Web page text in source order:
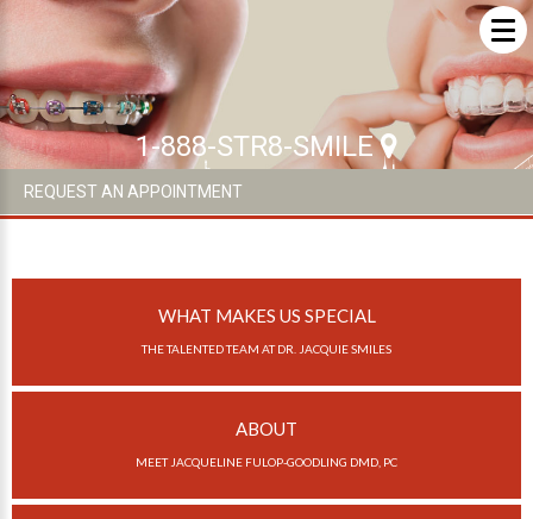
ABOUT US
What Makes us Special
Meet Our Team
INVISALIGN
ABOUT US
1-888-STR8-SMILE
REQUEST AN APPOINTMENT
WHAT MAKES US SPECIAL
THE TALENTED TEAM AT DR. JACQUIE SMILES
ABOUT
MEET JACQUELINE FULOP-GOODLING DMD, PC